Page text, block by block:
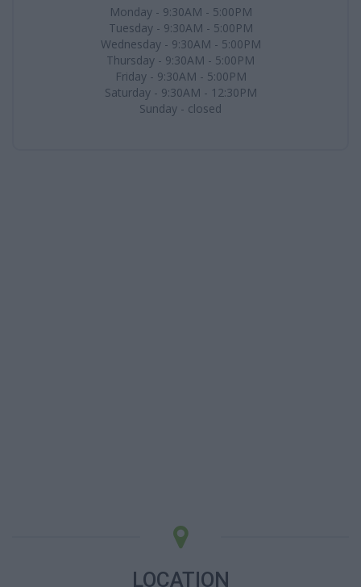
Monday - 9:30AM - 5:00PM
Tuesday - 9:30AM - 5:00PM
Wednesday - 9:30AM - 5:00PM
Thursday - 9:30AM - 5:00PM
Friday - 9:30AM - 5:00PM
Saturday - 9:30AM - 12:30PM
Sunday - closed
LOCATION